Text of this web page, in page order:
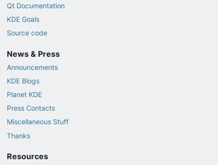
Qt Documentation
KDE Goals
Source code
News & Press
Announcements
KDE Blogs
Planet KDE
Press Contacts
Miscellaneous Stuff
Thanks
Resources